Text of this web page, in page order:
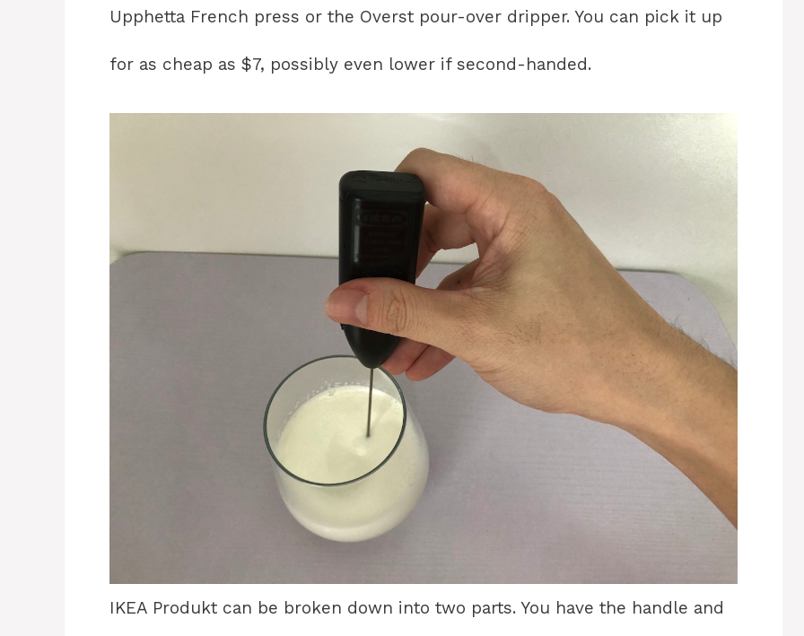
Upphetta French press or the Overst pour-over dripper. You can pick it up
for as cheap as $7, possibly even lower if second-handed.
IKEA Produkt can be broken down into two parts. You have the handle and